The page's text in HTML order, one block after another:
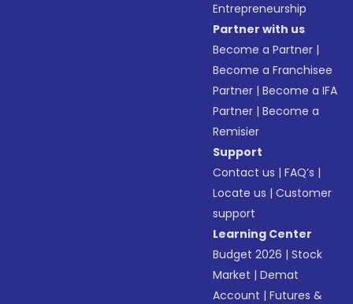
Entrepreneurship
Partner with us
Become a Partner |
Become a Franchisee
Partner |Become a IFA
Partner |Become a
Remisier
Support
Contact us |FAQ’s |
Locate us |Customer
support
Learning Center
Budget 2026 |Stock
Market |Demat
Account |Futures &